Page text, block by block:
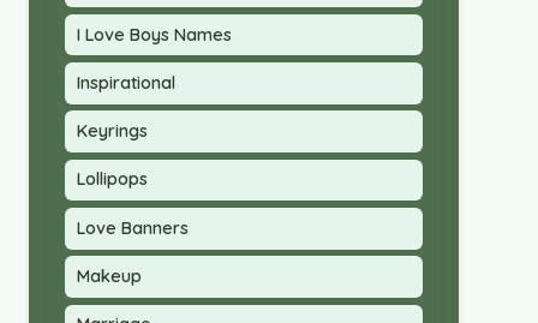
I Love Boys Names
Inspirational
Keyrings
Lollipops
Love Banners
Makeup